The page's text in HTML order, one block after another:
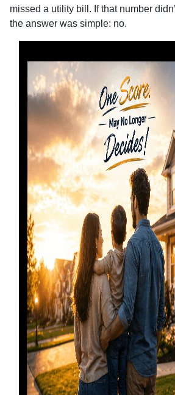
missed a utility bill. If that number
the answer was simple: no.